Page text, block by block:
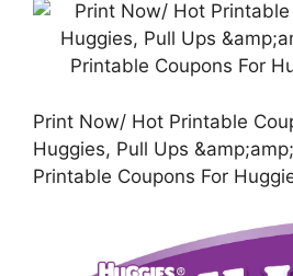
Print Now/ Hot Printable
Huggies, Pull Ups
Printable Coupons For